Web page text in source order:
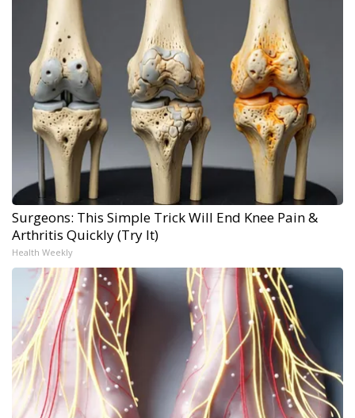
Surgeons: This Simple Trick Will End Knee Pain &
Arthritis Quickly (Try It)
Health Weekly